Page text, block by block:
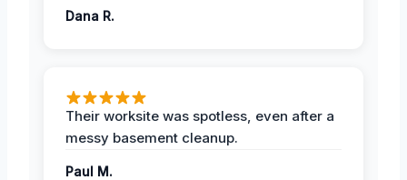
Dana R.
Their worksite was spotless, even after a
messy basement cleanup.
Paul M.